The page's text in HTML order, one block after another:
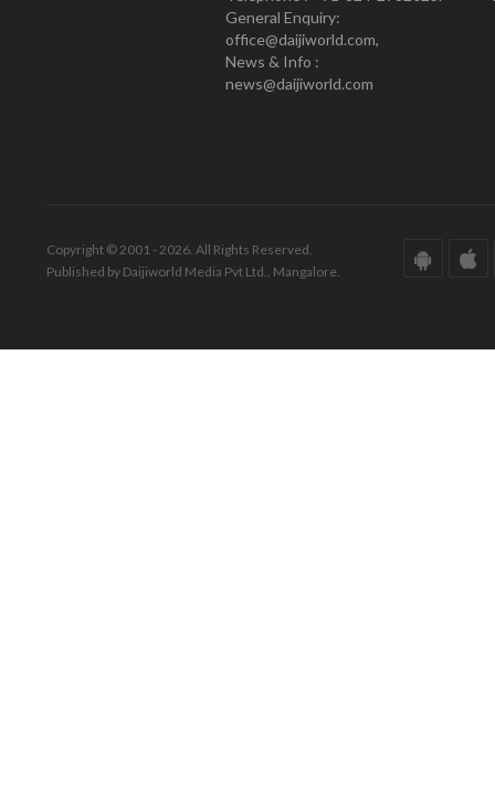
General Enquiry:
office@daijiworld.com,
News & Info :
news@daijiworld.com
Copyright © 2001 - 2026. All Rights Reserved.
Published by Daijiworld Media Pvt Ltd., Mangalore.